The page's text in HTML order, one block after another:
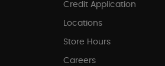
Credit Application
Locations
Store Hours
Careers